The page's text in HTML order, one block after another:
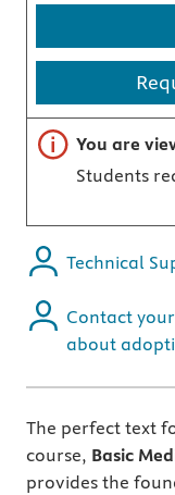
Important note
You are
Students
Technical
Contact
about
The perfect text
course, Basic
provides the